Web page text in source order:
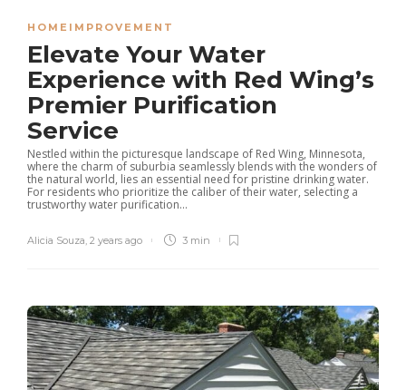
HOMEIMPROVEMENT
Elevate Your Water
Experience with Red Wing’s
Premier Purification
Service
Nestled within the picturesque landscape of Red Wing, Minnesota,
where the charm of suburbia seamlessly blends with the wonders of
the natural world, lies an essential need for pristine drinking water.
For residents who prioritize the caliber of their water, selecting a
trustworthy water purification...
Alicia Souza, 2 years ago 3 min